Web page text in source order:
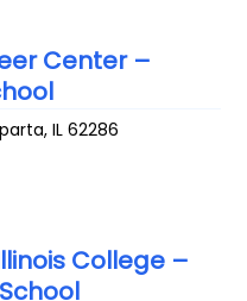
Center –
,IL 62286
College –